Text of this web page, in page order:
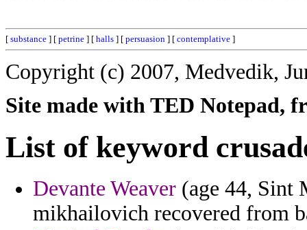
[ substance ] [ petrine ] [ halls ] [ persuasion ] [ contemplative ]
Copyright (c) 2007, Medvedik,
Site made with TED Notepad,
List of keyword
Devante Weaver (age 44, Sint
mikhailovich recovered from